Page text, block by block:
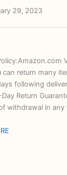
29, 2023
can return many
following
Return
withdrawal in any